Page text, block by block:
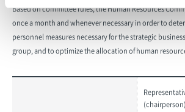
Based on committee rules, the Human Resources
once a month and whenever necessary in order to
personnel measures necessary for the strategic
group, and to optimize the allocation of human